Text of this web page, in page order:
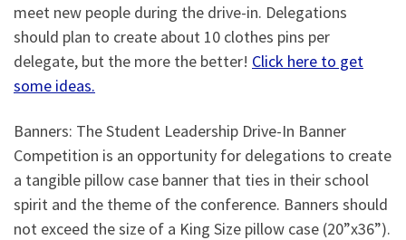
meet new people during the drive-in. Delegations
should plan to create about 10 clothes pins per
delegate, but the more the better! Click here to get
some ideas.
Banners: The Student Leadership Drive-In Banner
Competition is an opportunity for delegations to create
a tangible pillow case banner that ties in their school
spirit and the theme of the conference. Banners should
not exceed the size of a King Size pillow case (20”x36”).